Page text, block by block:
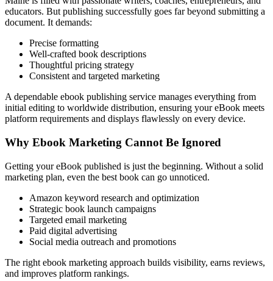
educators. But publishing successfully goes far beyond submitting a
document. It demands:
Precise formatting
Well-crafted book descriptions
Thoughtful pricing strategy
Consistent and targeted marketing
A dependable ebook publishing service manages everything from
initial editing to worldwide distribution, ensuring your eBook meets
platform requirements and displays flawlessly on every device.
Why Ebook Marketing Cannot Be Ignored
Getting your eBook published is just the beginning. Without a solid
marketing plan, even the best book can go unnoticed.
Amazon keyword research and optimization
Strategic book launch campaigns
Targeted email marketing
Paid digital advertising
Social media outreach and promotions
The right ebook marketing approach builds visibility, earns reviews,
and improves platform rankings.